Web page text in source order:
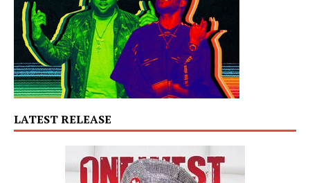
LATEST RELEASE